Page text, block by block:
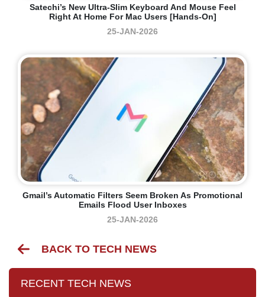
Satechi’s New Ultra-Slim Keyboard And Mouse Feel
Right At Home For Mac Users [Hands-On]
25-JAN-2026
Gmail’s Automatic Filters Seem Broken As Promotional
Emails Flood User Inboxes
25-JAN-2026
BACK TO TECH NEWS
RECENT TECH NEWS